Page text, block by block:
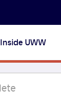
Inside UWW